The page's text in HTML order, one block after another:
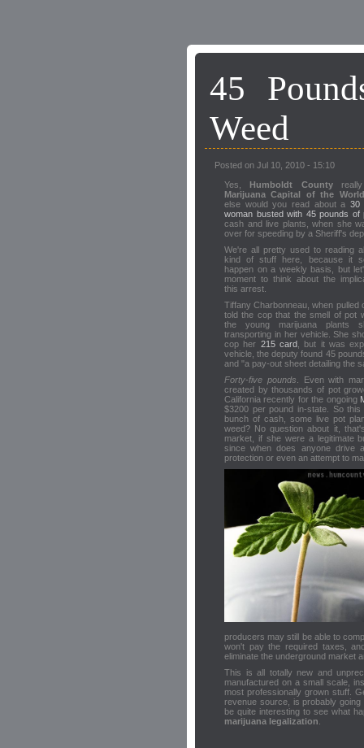
45
Weed
Posted on Jul 10, 2010 - 15:10
Yes, Humboldt County
Marijuana Capital of the World
else would you read about a 30
woman busted with 45 pounds of
cash and live plants, when she
over for speeding by a Sheriff's
We're all pretty used to reading
kind of stuff here, because it
happen on a weekly basis, but
moment to think about the
this arrest.
Tiffany Charbonneau, when pulled
told the cop that the smell of pot
the young marijuana plants
transporting in her vehicle. She
cop her 215 card , but it was
vehicle, the deputy found 45
and "a pay-out sheet detailing the
Forty-five pounds . Even with
created by thousands of pot
California recently for the ongoing
$3200 per pound in-state. So
bunch of cash, some live pot
weed? No question about it,
market, if she were a legitimate
since when does anyone drive
protection or even an attempt to
producers may still be able to
won't pay the required taxes,
eliminate the underground market
This is all totally new and
manufactured on a small scale,
most professionally grown stuff.
revenue source, is probably
be quite interesting to see what
marijuana legalization